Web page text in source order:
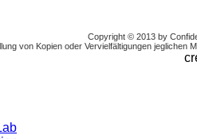
Copyright © 2013 by
von Kopien oder Vervielfältigungen jeglichen